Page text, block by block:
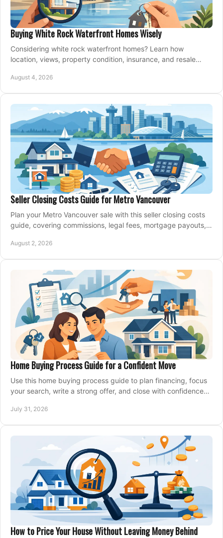
Buying White Rock Waterfront Homes Wisely
Considering white rock waterfront homes? Learn how
location, views, property condition, insurance, and resale
August 4, 2026
Seller Closing Costs Guide for Metro Vancouver
Plan your Metro Vancouver sale with this seller closing costs
guide, covering commissions, legal fees, mortgage payouts,
August 2, 2026
Home Buying Process Guide for a Confident Move
Use this home buying process guide to plan financing, focus
your search, write a strong offer, and close with confidence
July 31, 2026
How to Price Your House Without Leaving Money Behind